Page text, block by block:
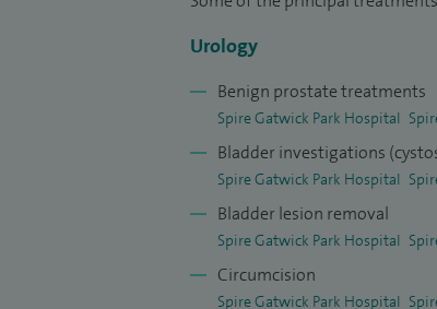
and academic Foundation
I am an accredited OSCE
national interview course
trainees and I have been invited
College of Surgeons including
educational supervisor for
I received Certificates of
recognition of the positive
Urology
Benign prostate treatments
Spire Gatwick Park Hospital
Bladder investigations
Spire Gatwick Park Hospital
Bladder lesion removal
Spire Gatwick Park Hospital
Circumcision
Spire Gatwick Park Hospital